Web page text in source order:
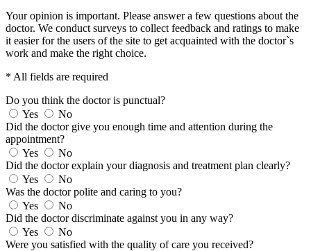
Your opinion is important. Please answer a few questions about the
doctor. We conduct surveys to collect feedback and ratings to make
it easier for the users of the site to get acquainted with the doctor`s
work and make the right choice.
* All fields are required
Do you think the doctor is punctual?
Yes
No
Did the doctor give you enough time and attention during the
appointment?
Yes
No
Did the doctor explain your diagnosis and treatment plan clearly?
Yes
No
Was the doctor polite and caring to you?
Yes
No
Did the doctor discriminate against you in any way?
Yes
No
Were you satisfied with the quality of care you received?